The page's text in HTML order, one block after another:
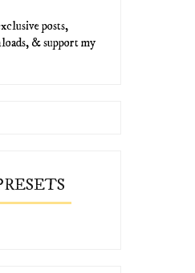
posts,
& support my